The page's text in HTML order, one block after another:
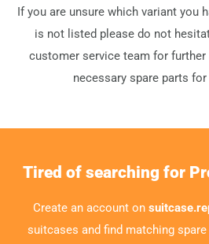
If you are unsure which variant you
is not listed please do not
customer service team for
necessary spare parts
Tired of searching for
Create an account on
suitcases and find matching